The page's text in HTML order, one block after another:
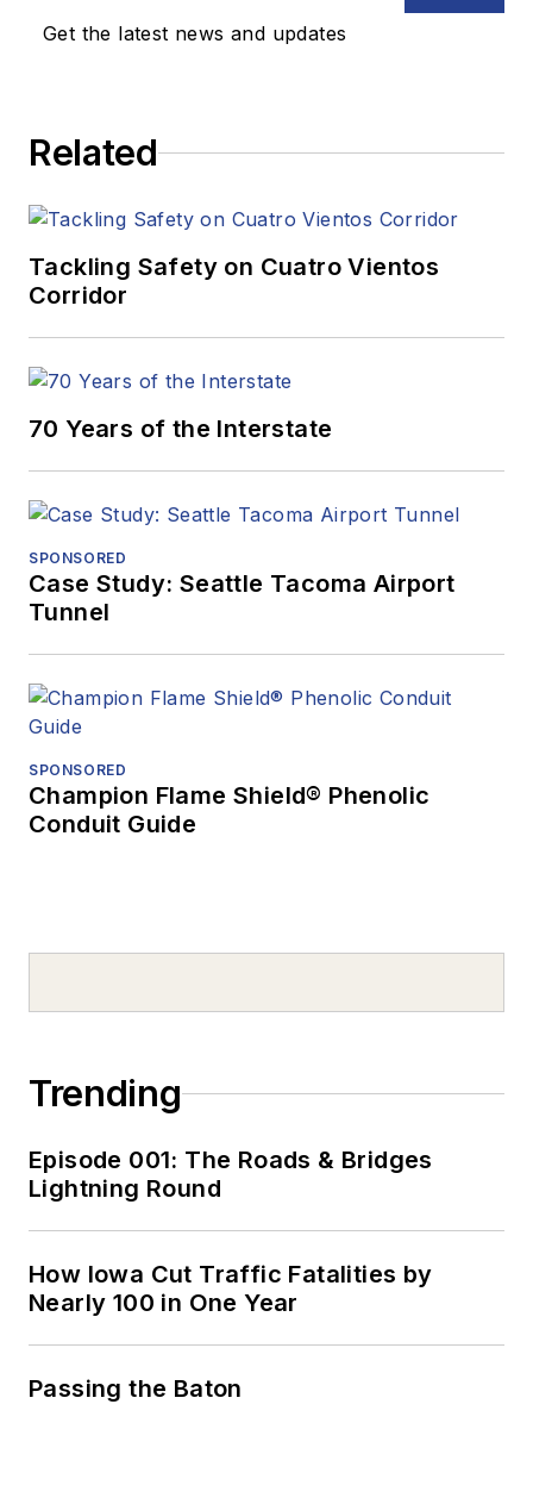
Get the latest news and updates
Related
Tackling Safety on Cuatro Vientos
Corridor
70 Years of the Interstate
SPONSORED
Case Study: Seattle Tacoma Airport
Tunnel
SPONSORED
Champion Flame Shield® Phenolic
Conduit Guide
Trending
Episode 001: The Roads & Bridges
Lightning Round
How Iowa Cut Traffic Fatalities by
Nearly 100 in One Year
Passing the Baton